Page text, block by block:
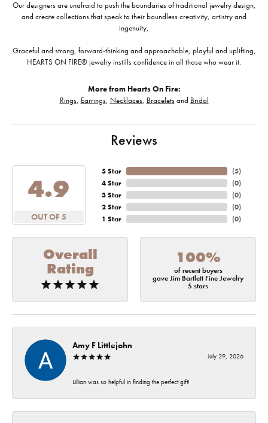
Our designers are unafraid to push the boundaries of traditional jewelry design,
and create collections that speak to their boundless creativity, artistry and
ingenuity,
Graceful and strong, forward-thinking and approachable, playful and uplifting,
HEARTS ON FIRE® jewelry instills confidence in all those who wear it.
More from Hearts On Fire:
Rings, Earrings, Necklaces, Braceletsand Bridal
Reviews
4.9
OUT OF 5
5 Star
4 Star
3 Star
2 Star
1 Star
(5)
(0)
(0)
(0)
(0)
Overall
Rating
100%
of recent buyers
gave Jim Bartlett Fine Jewelry
5 stars
Amy F Littlejohn
July 29, 2026
Lillian was so helpful in finding the perfect gift!